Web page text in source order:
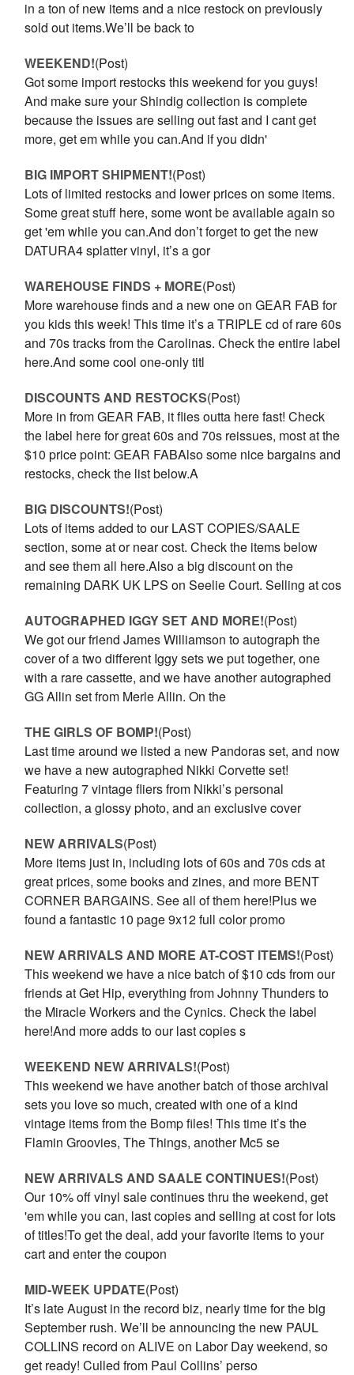
in a ton of new items and a nice restock on previously
sold out items.We’ll be back to
WEEKEND!(Post)
Got some import restocks this weekend for you guys!
And make sure your Shindig collection is complete
because the issues are selling out fast and I cant get
more, get em while you can.And if you didn'
BIG IMPORT SHIPMENT!(Post)
Lots of limited restocks and lower prices on some items.
Some great stuff here, some wont be available again so
get 'em while you can.And don’t forget to get the new
DATURA4 splatter vinyl, it’s a gor
WAREHOUSE FINDS + MORE(Post)
More warehouse finds and a new one on GEAR FAB for
you kids this week! This time it’s a TRIPLE cd of rare 60s
and 70s tracks from the Carolinas. Check the entire label
here.And some cool one-only titl
DISCOUNTS AND RESTOCKS(Post)
More in from GEAR FAB, it flies outta here fast! Check
the label here for great 60s and 70s reissues, most at the
$10 price point: GEAR FABAlso some nice bargains and
restocks, check the list below.A
BIG DISCOUNTS!(Post)
Lots of items added to our LAST COPIES/SAALE
section, some at or near cost. Check the items below
and see them all here.Also a big discount on the
remaining DARK UK LPS on Seelie Court. Selling at cos
AUTOGRAPHED IGGY SET AND MORE!(Post)
We got our friend James Williamson to autograph the
cover of a two different Iggy sets we put together, one
with a rare cassette, and we have another autographed
GG Allin set from Merle Allin. On the
THE GIRLS OF BOMP!(Post)
Last time around we listed a new Pandoras set, and now
we have a new autographed Nikki Corvette set!
Featuring 7 vintage fliers from Nikki’s personal
collection, a glossy photo, and an exclusive cover
NEW ARRIVALS(Post)
More items just in, including lots of 60s and 70s cds at
great prices, some books and zines, and more BENT
CORNER BARGAINS. See all of them here!Plus we
found a fantastic 10 page 9x12 full color promo
NEW ARRIVALS AND MORE AT-COST ITEMS!(Post)
This weekend we have a nice batch of $10 cds from our
friends at Get Hip, everything from Johnny Thunders to
the Miracle Workers and the Cynics. Check the label
here!And more adds to our last copies s
WEEKEND NEW ARRIVALS!(Post)
This weekend we have another batch of those archival
sets you love so much, created with one of a kind
vintage items from the Bomp files! This time it’s the
Flamin Groovies, The Things, another Mc5 se
NEW ARRIVALS AND SAALE CONTINUES!(Post)
Our 10% off vinyl sale continues thru the weekend, get
'em while you can, last copies and selling at cost for lots
of titles!To get the deal, add your favorite items to your
cart and enter the coupon
MID-WEEK UPDATE(Post)
It’s late August in the record biz, nearly time for the big
September rush. We’ll be announcing the new PAUL
COLLINS record on ALIVE on Labor Day weekend, so
get ready! Culled from Paul Collins’ perso